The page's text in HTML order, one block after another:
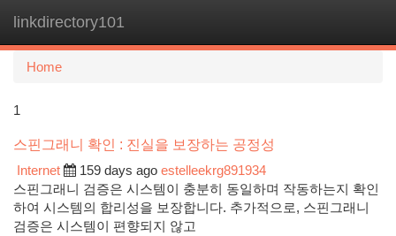
linkdirectory101
Home
1
스핀그래니 확인 : 진실을 보장하는 공정성
Internet
159 days ago estelleekrg891934
스핀그래니 검증은 시스템이 충분히 동일하며 작동하는지 확인
하여 시스템의 합리성을 보장합니다. 추가적으로, 스핀그래니
검증은 시스템이 편향되지 않고